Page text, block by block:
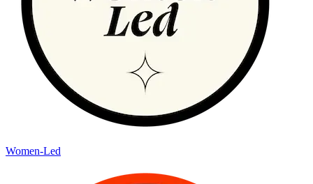
Women-Led